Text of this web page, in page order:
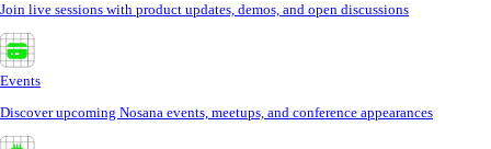
Join live sessions with product updates, demos, and open discussions
Events
Discover upcoming Nosana events, meetups, and conference appearances